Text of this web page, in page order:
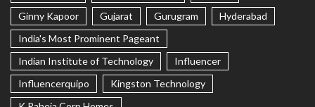
Ginny Kapoor
Gujarat Gurugram
Hyderabad
India's Most Prominent Pageant
Indian Institute of Technology
Influencer
Influencerquipo
Kingston Technology